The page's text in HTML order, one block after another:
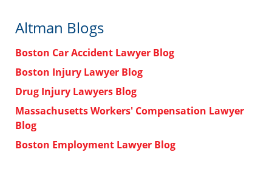
Altman Blogs
Boston Car Accident Lawyer Blog
Boston Injury Lawyer Blog
Drug Injury Lawyers Blog
Massachusetts Workers' Compensation Lawyer
Blog
Boston Employment Lawyer Blog